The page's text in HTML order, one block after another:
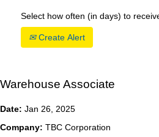
Select how often (in days) to
Create Alert
Warehouse Associate
Date: Jan 26, 2025
Company: TBC Corporation